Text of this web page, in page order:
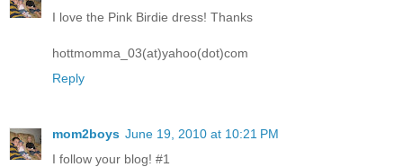
I love the Pink Birdie dress! Thanks
hottmomma_03(at)yahoo(dot)com
Reply
mom2boys June 19, 2010 at 10:21 PM
I follow your blog! #1